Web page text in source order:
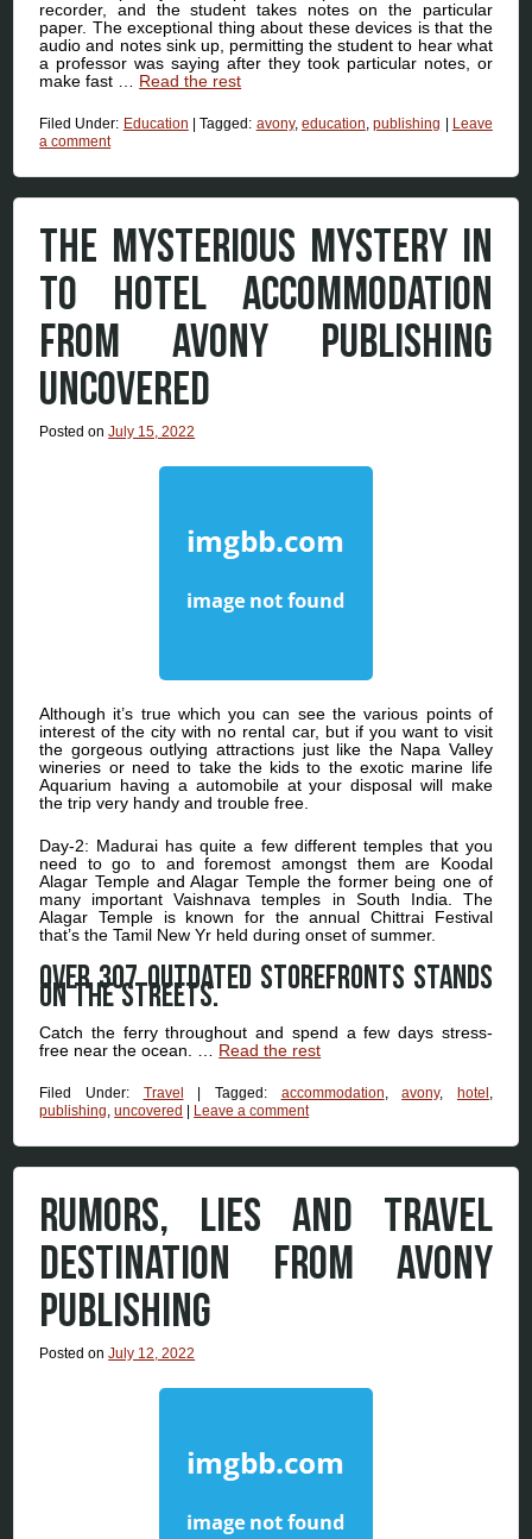
recorder, and the student takes notes on the particular
paper. The exceptional thing about these devices is that the
audio and notes sink up, permitting the student to hear what
a professor was saying after they took particular notes, or
make fast … Read the rest
Filed Under: Education |Tagged: avony, education ,publishing | Leave
a comment
THE MYSTERIOUS MYSTERY IN
TO HOTEL ACCOMMODATION
FROM AVONY PUBLISHING
UNCOVERED
Posted onJuly 15, 2022
Although it’s true which you can see the various points of
interest of the city with no rental car, but if you want to visit
the gorgeous outlying attractions just like the Napa Valley
wineries or need to take the kids to the exotic marine life
Aquarium having a automobile at your disposal will make
the trip very handy and trouble free.
Day-2: Madurai has quite a few different temples that you
need to go to and foremost amongst them are Koodal
Alagar Temple and Alagar Temple the former being one of
many important Vaishnava temples in South India. The
Alagar Temple is known for the annual Chittrai Festival
that’s the Tamil New Yr held during onset of summer.
Over 307 outdated storefronts stands
on the streets.
Catch the ferry throughout and spend a few days stress-
free near the ocean. … Read the rest
Filed Under: Travel Tagged: accommodation,avony, hotel ,
publishing,uncovered Leave a comment
RUMORS, LIES AND TRAVEL
DESTINATION FROM AVONY
PUBLISHING
Posted onJuly 12, 2022